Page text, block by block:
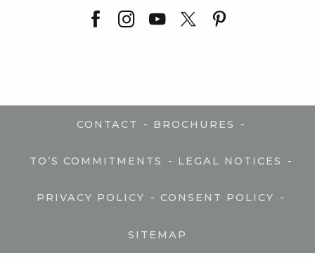
CONTACT - BROCHURES -
TO’S COMMITMENTS - LEGAL NOTICES -
PRIVACY POLICY - CONSENT POLICY -
SITEMAP